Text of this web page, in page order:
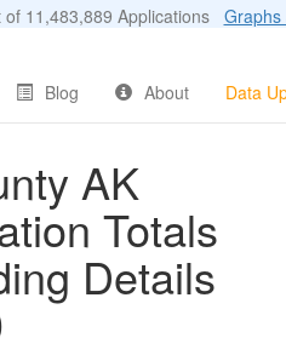
11,483,889 Applications Graphs
Blog About Data
AK
Totals
Details